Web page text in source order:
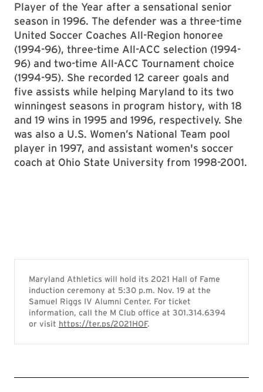
Player of the Year after a sensational senior
season in 1996. The defender was a three-time
United Soccer Coaches All-Region honoree
(1994-96), three-time All-ACC selection (1994-
96) and two-time All-ACC Tournament choice
(1994-95). She recorded 12 career goals and
five assists while helping Maryland to its two
winningest seasons in program history, with 18
and 19 wins in 1995 and 1996, respectively. She
was also a U.S. Women’s National Team pool
player in 1997, and assistant women's soccer
coach at Ohio State University from 1998-2001.
Maryland Athletics will hold its 2021 Hall of Fame
induction ceremony at 5:30 p.m. Nov. 19 at the
Samuel Riggs IV Alumni Center. For ticket
information, call the M Club office at 301.314.6394
or visit https://ter.ps/2021HOF.